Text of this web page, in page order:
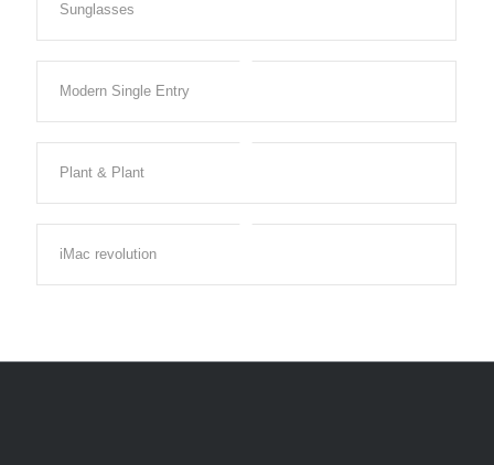
Sunglasses
Modern Single Entry
Plant & Plant
iMac revolution